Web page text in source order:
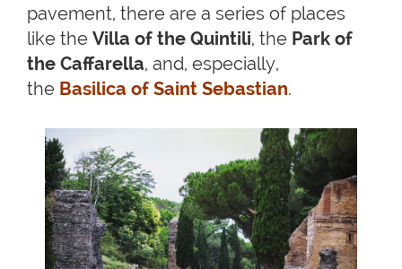
pavement, there are a series of places
like the Villa of the Quintili, the Park of
the Caffarella, and, especially,
the Basilica of Saint Sebastian.